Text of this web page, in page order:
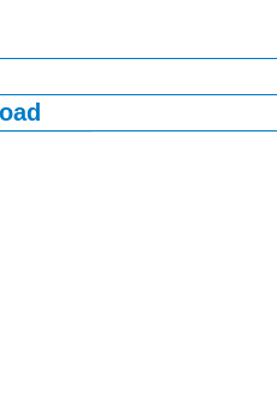
a language certificate at
als tweede taal’
language exam for non-